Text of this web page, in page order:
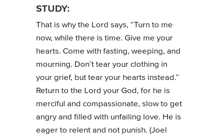
STUDY:
That is why the Lord says, “Turn to me
now, while there is time. Give me your
hearts. Come with fasting, weeping, and
mourning. Don’t tear your clothing in
your grief, but tear your hearts instead.”
Return to the Lord your God, for he is
merciful and compassionate, slow to get
angry and filled with unfailing love. He is
eager to relent and not punish. (Joel